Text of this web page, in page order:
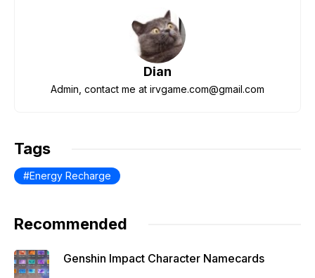
o
s
A
p
gr
a
m
e
st
Dian
Admin, contact me at irvgame.com@gmail.com
Tags
Energy Recharge
Recommended
Genshin Impact Character Namecards